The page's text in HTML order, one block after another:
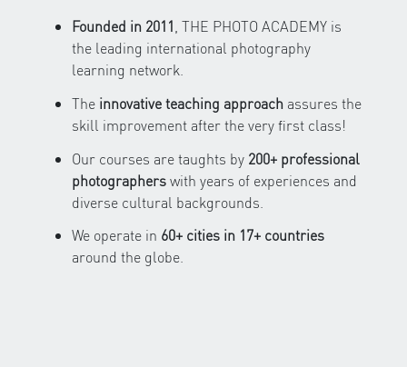
Founded in 2011 , THE PHOTO ACADEMY is
the leading international photography
learning network.
The innovative teaching approach assures the
skill improvement after the very first class!
Our courses are taughts by 200+ professional
photographerswith years of experiences and
diverse cultural backgrounds.
We operate in 60+ cities in 17+ countries
around the globe.